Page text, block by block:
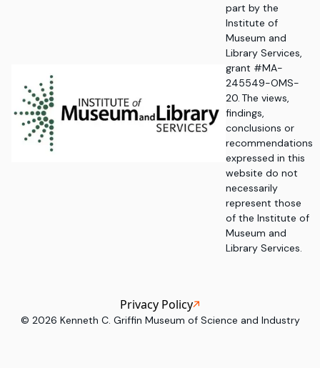
part by the
Institute of
Museum and
Library Services,
grant #MA-
245549-OMS-
20. The views,
findings,
conclusions or
recommendations
expressed in this
website do not
necessarily
represent those
of the Institute of
Museum and
Library Services.
© 2026 Kenneth C. Griffin Museum of Science and Industry
Privacy Policy